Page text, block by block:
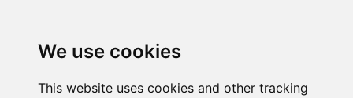
We use cookies
This website uses cookies and other tracking